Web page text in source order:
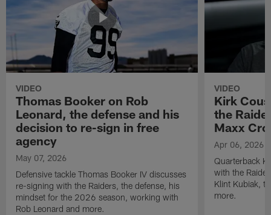
VIDEO
Thomas Booker on Rob
Leonard, the defense and his
decision to re-sign in free
agency
May 07, 2026
Defensive tackle Thomas Booker IV discusses
re-signing with the Raiders, the defense, his
mindset for the 2026 season, working with
Rob Leonard and more.
VIDEO
Kirk
the
Maxx
Apr 06, 2026
Quarterback
with the
Klint Kubiak,
more.